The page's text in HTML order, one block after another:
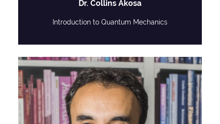
Dr. Collins Akosa
Introduction to Quantum Mechanics